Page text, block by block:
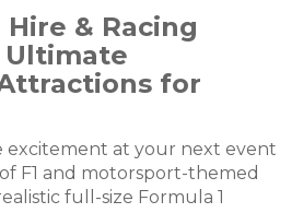
Hire & Racing
Ultimate
for
excitement at your next event
F1 and motorsport-themed
full-size Formula 1